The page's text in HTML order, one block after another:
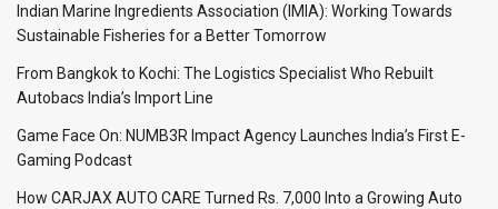
Indian Marine Ingredients Association (IMIA): Working Towards
Sustainable Fisheries for a Better Tomorrow
From Bangkok to Kochi: The Logistics Specialist Who Rebuilt
Autobacs India’s Import Line
Game Face On: NUMB3R Impact Agency Launches India’s First E-
Gaming Podcast
How CARJAX AUTO CARE Turned Rs. 7,000 Into a Growing Auto